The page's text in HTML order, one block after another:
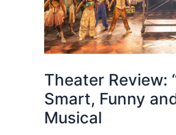
Theater Review:
Smart, Funny
Musical